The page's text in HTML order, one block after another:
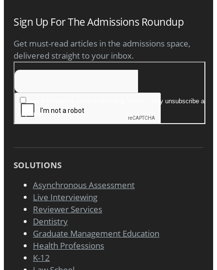
Sign Up For The Admissions Roundup
Get must-read articles in the admissions space,
delivered straight to your inbox.
SOLUTIONS
Asynchronous Assessment
Live Interviewing
Reviewer Services
Dentistry
Graduate Management Education
Health Professions
K-12